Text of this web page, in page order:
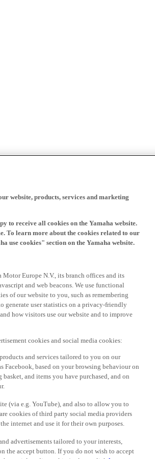
website, products, services and marketing
to receive all cookies on the Yamaha website.
To learn more about the cookies related to our
use cookies" section on the Yamaha website.
Motor Europe N.V., its branch offices and its
and web beacons. We use functional
of our website to you, such as remembering
generate user statistics on a privacy-friendly
how visitors use our website and to improve
cookies and social media cookies:
and services tailored to you on our
Facebook, based on your browsing behaviour on
and items you have purchased, and on
(via e.g. YouTube), and also to allow you to
cookies of third party social media providers
internet and use it for their own purposes.
advertisements tailored to your interests,
the accept button. If you do not wish to accept